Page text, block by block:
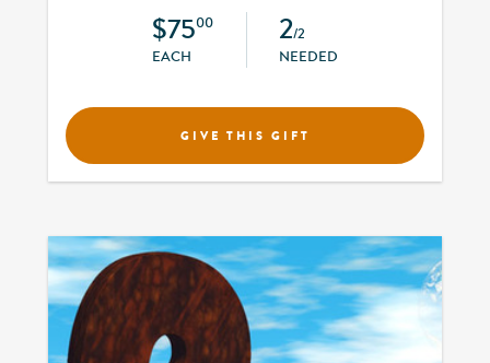
$7500
EACH
2/2
NEEDED
GIVE THIS GIFT